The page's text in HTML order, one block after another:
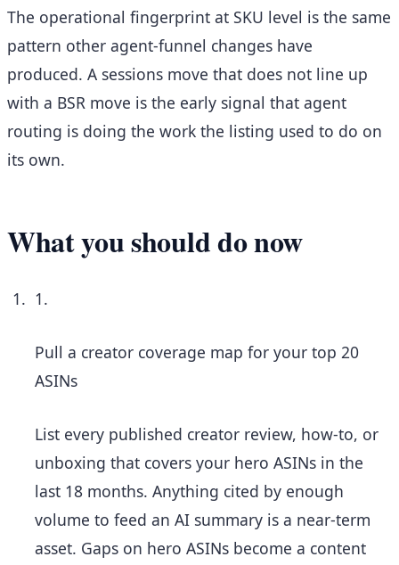
The operational fingerprint at SKU level is the same
pattern other agent-funnel changes have
produced. A sessions move that does not line up
with a BSR move is the early signal that agent
routing is doing the work the listing used to do on
its own.
What you should do now
1.
Pull a creator coverage map for your top 20
ASINs
List every published creator review, how-to, or
unboxing that covers your hero ASINs in the
last 18 months. Anything cited by enough
volume to feed an AI summary is a near-term
asset. Gaps on hero ASINs become a content